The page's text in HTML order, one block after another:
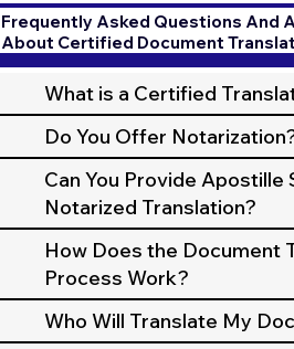
Frequently Asked Questions And
About Certified Document
What is a Certified
Do You Offer
Can You Provide
Notarized Translation?
How Does the Document
Process Work?
Who Will Translate My